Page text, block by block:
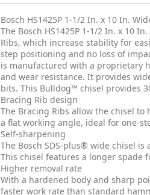
Bosch HS1425P 1-1/2 In. x 10 In.
The Bosch HS1425P 1-1/2 In. x 10
Ribs, which increase stability for
step positioning and no loss of
is manufactured with a proprietary
and wear resistance. It provides
bits. This Bulldog™ chisel provides
Bracing Rib design
The Bracing Ribs allow the chisel
a flat working angle, ideal for one-
Self-sharpening
The Bosch SDS-plus® wide chisel
This chisel features a longer spade
Higher removal rate
With a hardened body and sharp
faster work rate than standard